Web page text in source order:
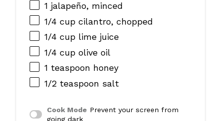
1 jalapeño, minced
1/4 cupcilantro, chopped
1/4 cuplime juice
1/4 cupolive oil
1 teaspoon honey
1/2 teaspoon salt
Cook Mode Prevent your screen from
going dark